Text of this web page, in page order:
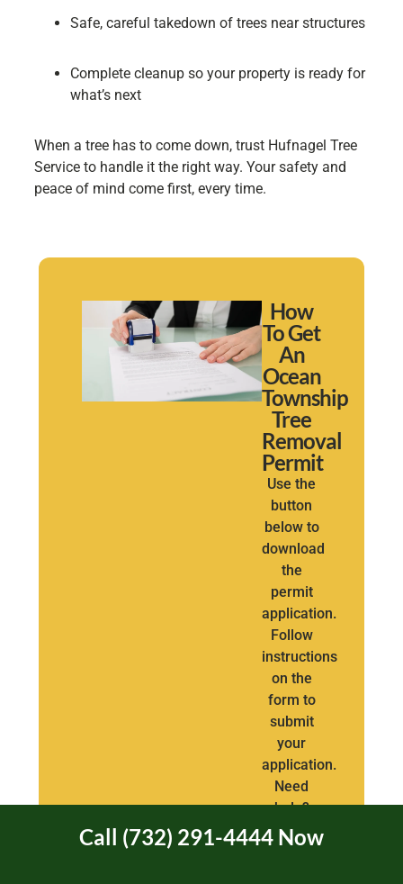
Safe, careful takedown of trees near structures
Complete cleanup so your property is ready for
what’s next
When a tree has to come down, trust Hufnagel Tree
Service to handle it the right way. Your safety and
peace of mind come first, every time.
How
To Get
An
Ocean
Township
Tree
Removal
Permit
Use the
button
below to
download
the
permit
application.
Follow
instructions
on the
form to
submit
your
application.
Need
help?
Call
(732)
Call (732) 291-4444 Now